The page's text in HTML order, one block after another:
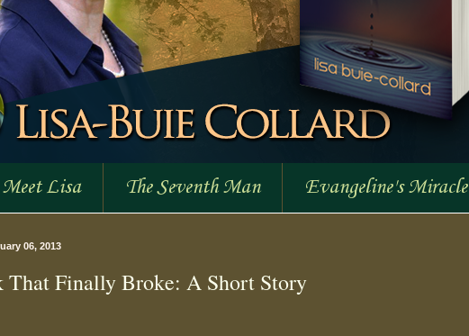
Meet Lisa The Seventh Man Evangeline's Miracle
06, 2013
That Finally Broke: A Short Story